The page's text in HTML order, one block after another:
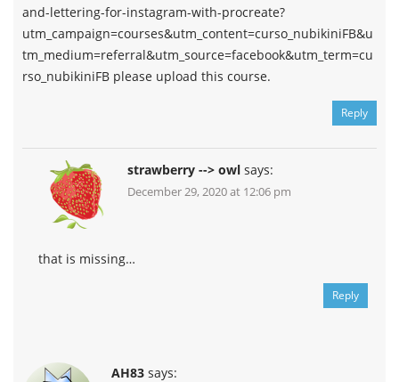
and-lettering-for-instagram-with-procreate?
utm_campaign=courses&utm_content=curso_nubikiniFB&u
tm_medium=referral&utm_source=facebook&utm_term=cu
rso_nubikiniFB please upload this course.
Reply
strawberry --> owl says:
December 29, 2020 at 12:06 pm
that is missing…
Reply
AH83 says: